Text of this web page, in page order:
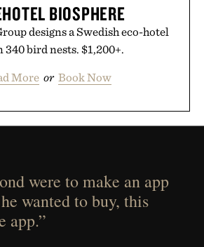
BIOSPHERE
designs a Swedish eco-hotel
340 bird nests. $1,200+.
More or Book Now
were to make an app
wanted to buy, this
app.”